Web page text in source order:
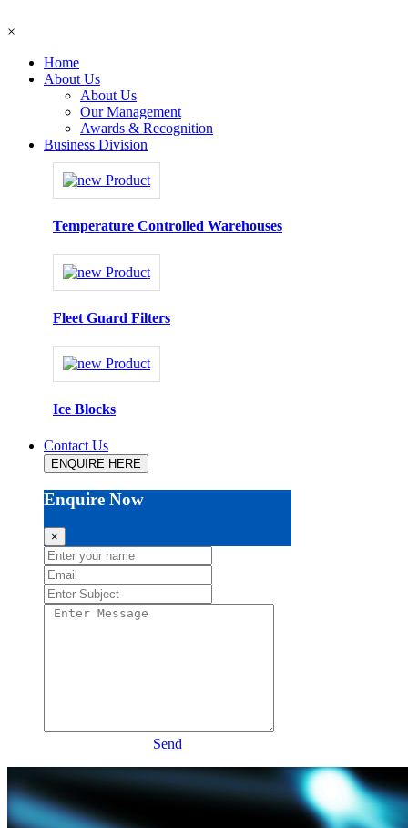
×
Home
About Us
About Us
Our Management
Awards & Recognition
Business Division
Temperature Controlled Warehouses
Fleet Guard Filters
Ice Blocks
Contact Us
ENQUIRE HERE
Enquire Now
×
Send